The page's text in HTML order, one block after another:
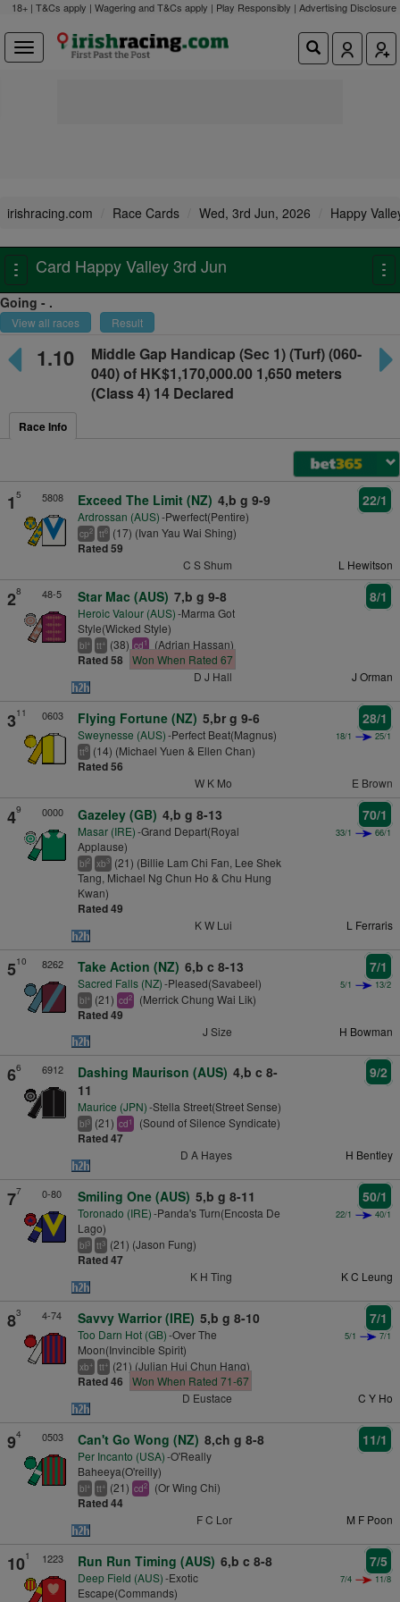
18+ | T&Cs apply | Wagering and T&Cs apply | Play Responsibly | Advertising Disclosure
irishracing.com Race Cards Wed, 3rd Jun, 2026 Happy
Toggle
navigation
Card Happy Valley 3rd Jun
Going - .
View all races Result
1.10 Middle Gap Handicap(Sec 1) (Turf) (060-
040) of HK$1,170,000.00 1,650 meters
(Class 4) 14 Declared
Race Info
1 5 5808 Exceed The Limit (NZ) 4,b g 9-9
Ardrossan (AUS)-Pwerfect(Pentire)
cp2 tt6 (17) (Ivan Yau Wai Shing)
Rated 59
22/1
C S Shum L Hewitson
28 48-5 Star Mac (AUS) 7,b g 9-8
Heroic Valour (AUS)-Marma Got
Style(Wicked Style)
bl+ tt+ (38) cd1 (Adrian Hassan)
Rated 58 Won When Rated 67
8/1
D J Hall J Orman
311 0603 Flying Fortune (NZ) 5,br g 9-6
Sweynesse (AUS)-Perfect Beat(Magnus)
tt8 (14) (Michael Yuen & Ellen Chan)
Rated 56
28/1
18/1 25/1
W K Mo E Brown
49 0000 Gazeley (GB) 4,b g 8-13
Masar (IRE)-Grand Depart(Royal
Applause)
bl2 xb3 (21) (Billie Lam Chi Fan, Lee Shek
Tang, Michael Ng Chun Ho & Chu Hung
Kwan)
Rated 49
70/1
33/1 66/1
K W Lui L Ferraris
510 8262 Take Action (NZ) 6,b c 8-13
Sacred Falls (NZ)-Pleased(Savabeel)
bl+ (21) cd2 (Merrick Chung Wai Lik)
Rated 49
7/1
5/1 13/2
J Size H Bowman
66 6912 Dashing Maurison (AUS) 4,b c 8-
11
Maurice (JPN)-Stella Street(Street Sense)
bl3 (21) cd1 (Sound of Silence Syndicate)
Rated 47
9/2
D A Hayes H Bentley
77 0-80 Smiling One (AUS) 5,b g 8-11
Toronado (IRE)-Panda's Turn(Encosta De
Lago)
bl3 tt3 (21) (Jason Fung)
Rated 47
50/1
22/1 40/1
K H Ting K C Leung
83 4-74 Savvy Warrior (IRE) 5,b g 8-10
Too Darn Hot (GB)-Over The
Moon(Invincible Spirit)
xb+ tt+ (21) (Julian Hui Chun Hang)
Rated 46 Won When Rated 71-67
7/1
5/1 7/1
D Eustace C Y Ho
94 0503 Can't Go Wong (NZ) 8,ch g 8-8
Per Incanto (USA)-O'Really
Baheeya(O'reilly)
bl+ tt+ (21) cd2 (Or Wing Chi)
Rated 44
11/1
F C Lor M F Poon
101 1223 Run Run Timing (AUS) 6,b c 8-8
Deep Field (AUS)-Exotic
Escape(Commands)
7/5
7/4 11/8